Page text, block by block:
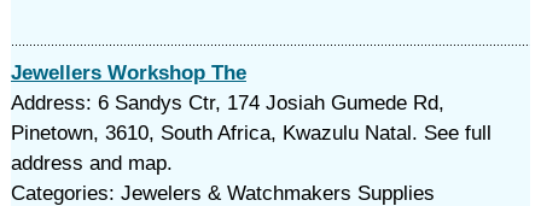
Jewellers Workshop The
Address: 6 Sandys Ctr, 174 Josiah Gumede Rd,
Pinetown, 3610, South Africa, Kwazulu Natal. See full
address and map.
Categories: Jewelers & Watchmakers Supplies